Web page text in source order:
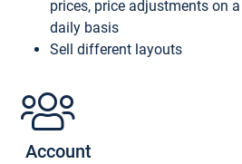
prices, price adjustments on a
daily basis
Sell different layouts
Account